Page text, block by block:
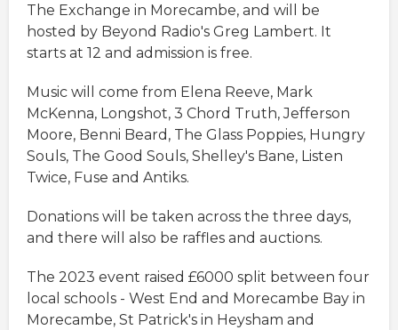
The Exchange in Morecambe, and will be
hosted by Beyond Radio's Greg Lambert. It
starts at 12 and admission is free.
Music will come from Elena Reeve, Mark
McKenna, Longshot, 3 Chord Truth, Jefferson
Moore, Benni Beard, The Glass Poppies, Hungry
Souls, The Good Souls, Shelley's Bane, Listen
Twice, Fuse and Antiks.
Donations will be taken across the three days,
and there will also be raffles and auctions.
The 2023 event raised £6000 split between four
local schools - West End and Morecambe Bay in
Morecambe, St Patrick's in Heysham and